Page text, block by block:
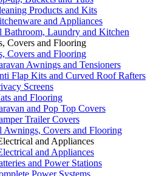
Products and Kits
and Appliances
Bathroom, Laundry and Kitchen
Covers and Flooring
Covers and Flooring
Awnings and Tensioners
Flap Kits and Curved Roof Rafters
Screens
and Flooring
and Pop Top Covers
Trailer Covers
Awnings, Covers and Flooring
and Appliances
and Appliances
and Power Stations
Power Systems